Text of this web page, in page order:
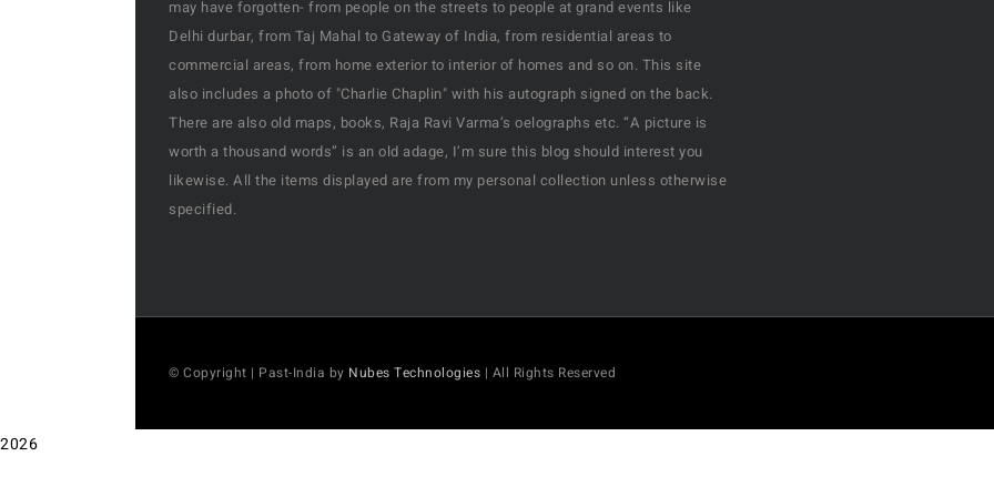
may have forgotten- from people on the streets to people at grand events like
Delhi durbar, from Taj Mahal to Gateway of India, from residential areas to
commercial areas, from home exterior to interior of homes and so on. This site
also includes a photo of "Charlie Chaplin" with his autograph signed on the back.
There are also old maps, books, Raja Ravi Varma’s oelographs etc. “A picture is
worth a thousand words” is an old adage, I’m sure this blog should interest you
likewise. All the items displayed are from my personal collection unless otherwise
specified.
© Copyright | Past-India by Nubes Technologies | All Rights Reserved
2026